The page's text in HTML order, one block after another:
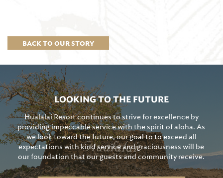
BACK TO OUR STORY
LOOKING TO THE FUTURE
Hualālai Resort continues to strive for excellence by
providing impeccable service with the spirit of aloha. As
we look toward the future, our goal to to exceed all
expectations with kind service and graciousness will be
our foundation that our guests and community receive.